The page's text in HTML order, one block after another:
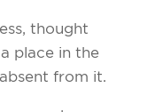
thought
place in the
from it.